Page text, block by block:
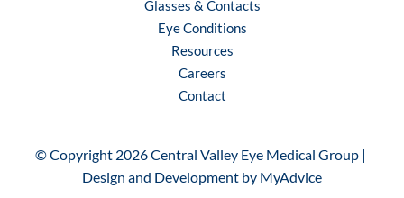
Glasses & Contacts
Eye Conditions
Resources
Careers
Contact
© Copyright 2026 Central Valley Eye Medical Group |
Design and Development by MyAdvice